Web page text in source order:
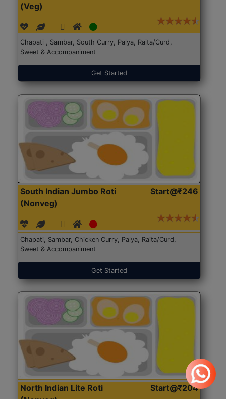
(Veg)
Chapati , Sambar, South Curry, Palya, Raita/Curd,
Sweet & Accompaniment
Get Started
South Indian Jumbo Roti
(Nonveg)
Start@₹246
Chapati, Sambar, Chicken Curry, Palya, Raita/Curd,
Sweet & Accompaniment
Get Started
North Indian Lite Roti
Start@₹204